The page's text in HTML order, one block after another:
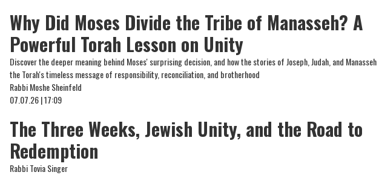
Why Did Moses Divide the Tribe of Manasseh? A
Powerful Torah Lesson on Unity
Discover the deeper meaning behind Moses' surprising decision, and how the stories of Joseph, Judah, and Manasseh
the Torah's timeless message of responsibility, reconciliation, and brotherhood
Rabbi Moshe Sheinfeld
07.07.26 | 17:09
The Three Weeks, Jewish Unity, and the Road to
Redemption
Rabbi Tovia Singer